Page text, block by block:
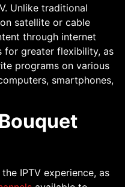
Unlike traditional
satellite or cable
through internet
for greater flexibility, as
programs on various
smartphones,
IPTV experience, as